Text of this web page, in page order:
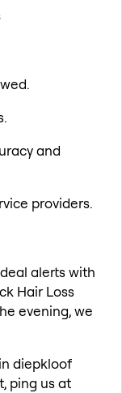
and
providers.
alerts with
Hair Loss
evening, we
diepkloof
ping us at